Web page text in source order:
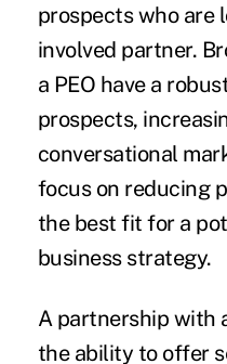
prospects who are
involved partner.
a PEO have a
prospects,
conversational
focus on reducing
the best fit for a
business strategy.
A partnership with
the ability to offer